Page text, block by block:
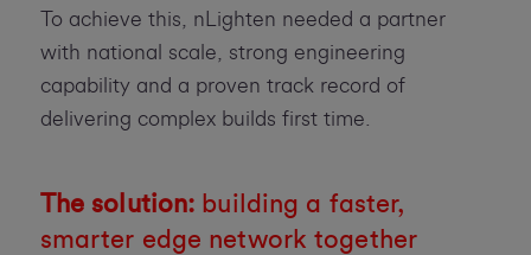
To achieve this, nLighten needed a partner
with national scale, strong engineering
capability and a proven track record of
delivering complex builds first time.
The solution: building a faster,
smarter edge network together